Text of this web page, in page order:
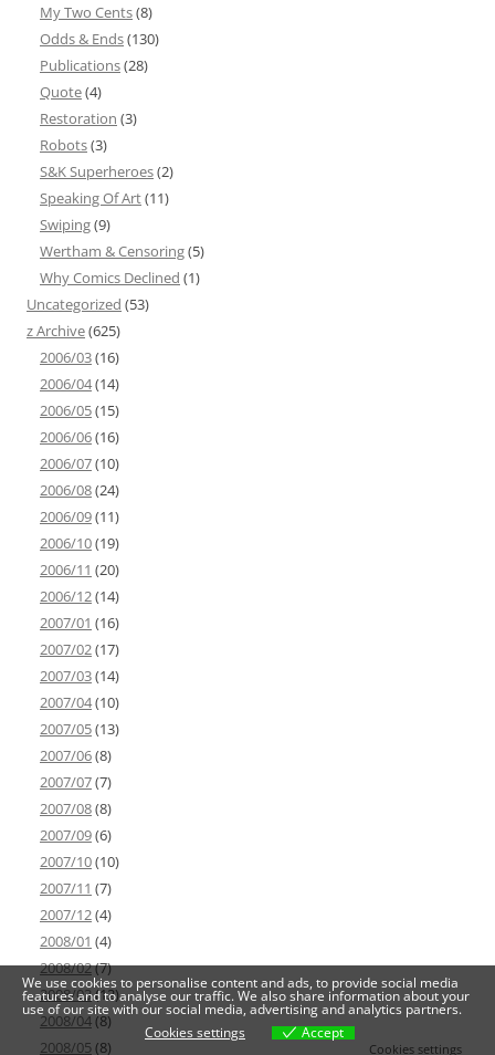
My Two Cents(8)
Odds & Ends(130)
Publications(28)
Quote(4)
Restoration (3)
Robots(3)
S&K Superheroes(2)
Speaking Of Art(11)
Swiping(9)
Wertham & Censoring(5)
Why Comics Declined (1)
Uncategorized (53)
z Archive(625)
2006/03(16)
2006/04(14)
2006/05(15)
2006/06(16)
2006/07(10)
2006/08(24)
2006/09(11)
2006/10(19)
2006/11 (20)
2006/12(14)
2007/01 (16)
2007/02(17)
2007/03(14)
2007/04(10)
2007/05(13)
2007/06(8)
2007/07(7)
2007/08(8)
2007/09(6)
2007/10(10)
2007/11 (7)
2007/12(4)
2008/01 (4)
2008/02(7)
2008/03(12)
2008/04(8)
2008/05(8)
We use cookies to personalise content and ads, to provide social media
features and to analyse our traffic. We also share information about your
use of our site with our social media, advertising and analytics partners.
Cookies settings
Accept
Cookies settings